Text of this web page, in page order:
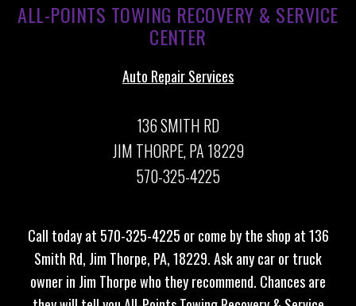
ALL-POINTS TOWING RECOVERY & SERVICE
CENTER
Auto Repair Services
136 SMITH RD
JIM THORPE, PA 18229
570-325-4225
Call today at 570-325-4225 or come by the shop at 136
Smith Rd, Jim Thorpe, PA, 18229. Ask any car or truck
owner in Jim Thorpe who they recommend. Chances are